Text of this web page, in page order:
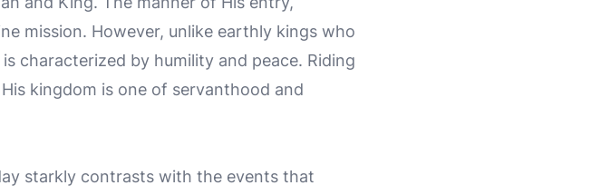
mission. However, unlike earthly kings who
characterized by humility and peace. Riding
kingdom is one of servanthood and
starkly contrasts with the events that